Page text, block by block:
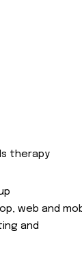
therapy
web and
and